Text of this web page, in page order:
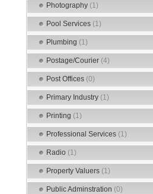
Photography (1)
Pool Services (1)
Plumbing (1)
Postage/Courier (4)
Post Offices (0)
Primary Industry (1)
Printing (1)
Professional Services (1)
Radio (1)
Property Valuers (1)
Public Adminstration (0)